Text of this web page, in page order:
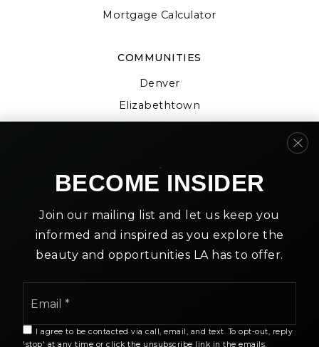
COMMUNITIES
Denver
Elizabethtown
Willow Street
Mortgage Calculator
We are committed to providing an accessible website. If
problems, please contact us at 888.321.2976 to specify
the nature of the accessibility issue and any assistive
BECOME INSIDER
Join our mailing list and let us keep you
informed and inspired as you explore the
beauty and opportunities LA has to offer.
I agree to be contacted via call, email, and text. To opt-out, reply
'stop' at any time or click the unsubscribe link in the emails.